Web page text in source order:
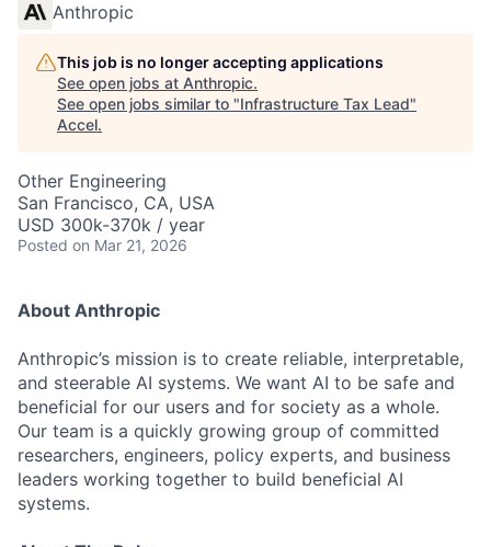
Anthropic
This job is no longer accepting applications
See open jobs at Anthropic.
See open jobs similar to "Infrastructure Tax Lead"
Accel.
Other Engineering
San Francisco, CA, USA
USD 300k-370k / year
Posted on Mar 21, 2026
About Anthropic
Anthropic’s mission is to create reliable, interpretable,
and steerable AI systems. We want AI to be safe and
beneficial for our users and for society as a whole.
Our team is a quickly growing group of committed
researchers, engineers, policy experts, and business
leaders working together to build beneficial AI
systems.